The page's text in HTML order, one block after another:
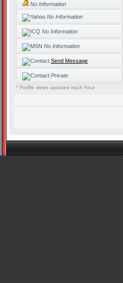
No Information
No Information
No Information
No Information
Send Message
Private
* Profile views updated each hour